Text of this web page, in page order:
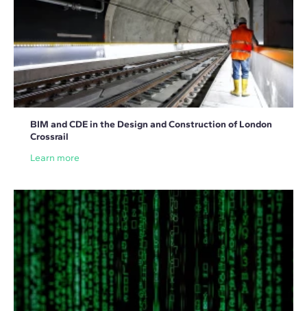
BIM and CDE in the Design and Construction of London
Crossrail
Learn more